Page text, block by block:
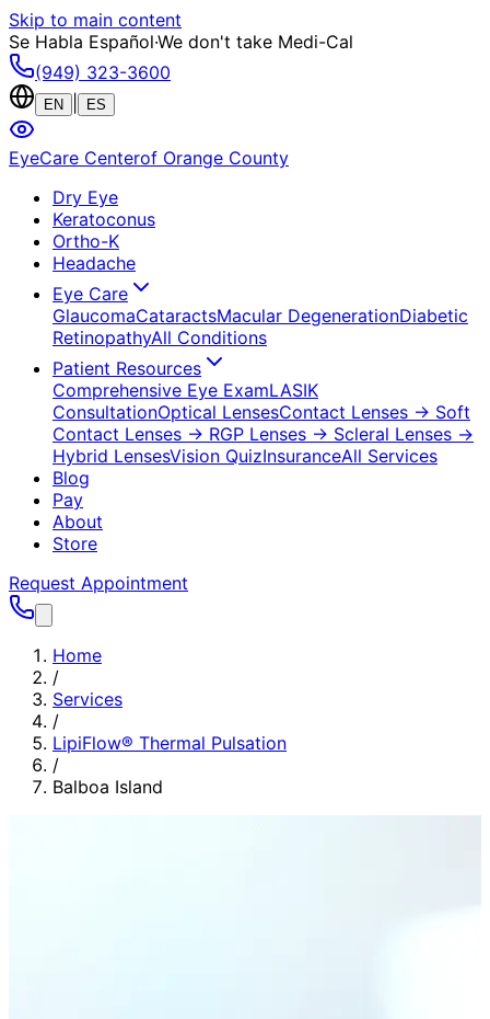
Skip to main content
Se Habla Español·We don't take Medi-Cal
(949) 323-3600
EN ES
EyeCare Centerof Orange County
Dry Eye
Keratoconus
Ortho-K
Headache
Eye Care
GlaucomaCataractsMacular DegenerationDiabetic
RetinopathyAll Conditions
Patient Resources
Comprehensive Eye ExamLASIK
ConsultationOptical LensesContact Lenses → Soft
Contact Lenses → RGP Lenses → Scleral Lenses →
Hybrid LensesVision QuizInsuranceAll Services
Blog
Pay
About
Store
Request Appointment
Home
/
Services
/
LipiFlow® Thermal Pulsation
/
Balboa Island